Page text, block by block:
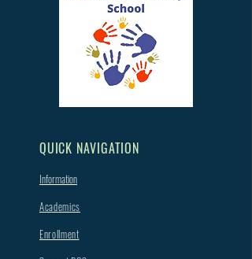
QUICK NAVIGATION
Information
Academics
Enrollment